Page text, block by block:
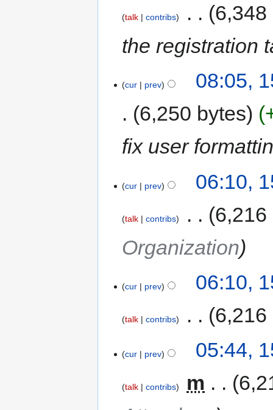
talk contribs
6,348
the registration
cur prev
08:05,
6,250 bytes
fix user
cur prev 06:10,
talk contribs
6,216
Organization
cur prev 06:10,
talk contribs 6,216
cur prev 05:44,
talk contribs m